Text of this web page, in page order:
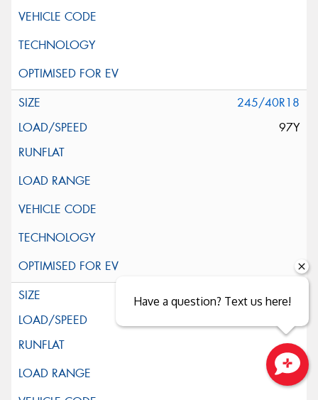
245/40R18
97Y
245/45R18
Have a question? Text us here!